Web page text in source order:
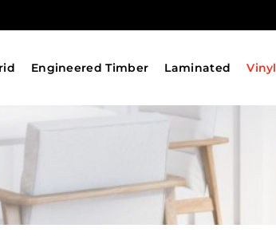
Engineered Timber Laminated Vinyl